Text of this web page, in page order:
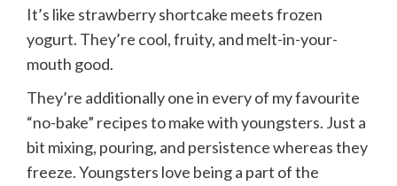
It’s like strawberry shortcake meets frozen
yogurt. They’re cool, fruity, and melt-in-your-
mouth good.
They’re additionally one in every of my favourite
“no-bake” recipes to make with youngsters. Just a
bit mixing, pouring, and persistence whereas they
freeze. Youngsters love being a part of the